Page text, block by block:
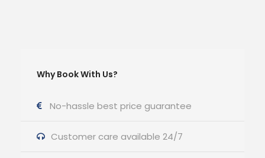
Why Book With Us?
No-hassle best price guarantee
Customer care available 24/7